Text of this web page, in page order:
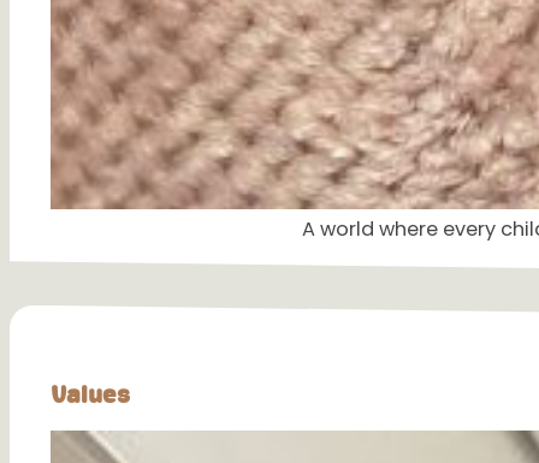
A world where every
Values